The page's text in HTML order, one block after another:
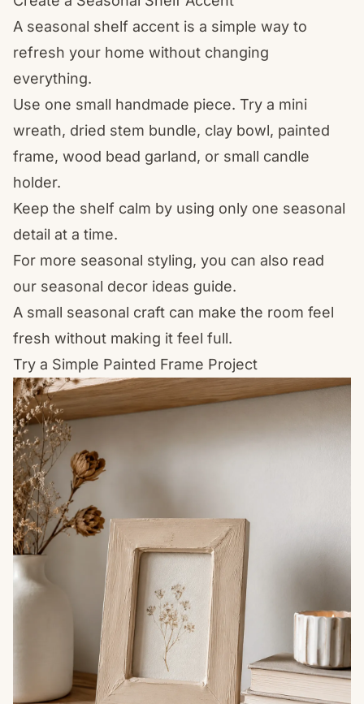
A seasonal shelf accent is a simple way to
refresh your home without changing
everything.
Use one small handmade piece. Try a mini
wreath, dried stem bundle, clay bowl, painted
frame, wood bead garland, or small candle
holder.
Keep the shelf calm by using only one seasonal
detail at a time.
For more seasonal styling, you can also read
our seasonal decor ideas guide.
A small seasonal craft can make the room feel
fresh without making it feel full.
Try a Simple Painted Frame Project